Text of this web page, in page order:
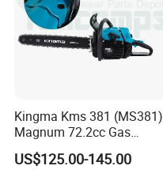
Kingma Kms 381 (MS381)
Magnum 72.2cc Gas
Chainsaw with 20" Bar for
Professional
US$125.00-145.00